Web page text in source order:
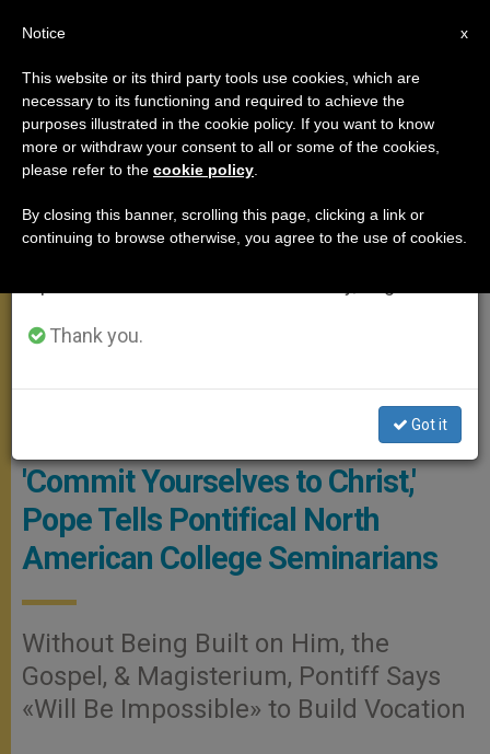
ANGELUS
Angelus - Copyright: Vatican Media
'Commit Yourselves to Christ,'
Pope Tells Pontifical North
American College Seminarians
Without Being Built on Him, the
Gospel, & Magisterium, Pontiff Says
«Will Be Impossible» to Build Vocation
×
Important Notice
From July 27 to August 7 we will take our
annual break, taking advantage of the summer
period when less information is generated and
Thank you.
Got it
x
Notice
This website or its third party tools use cookies, which are
necessary to its functioning and required to achieve the
purposes illustrated in the cookie policy. If you want to know
more or withdraw your consent to all or some of the cookies,
please refer to the cookie policy
By closing this banner, scrolling this page, clicking a link or
continuing to browse otherwise, you agree to the use of cookies.